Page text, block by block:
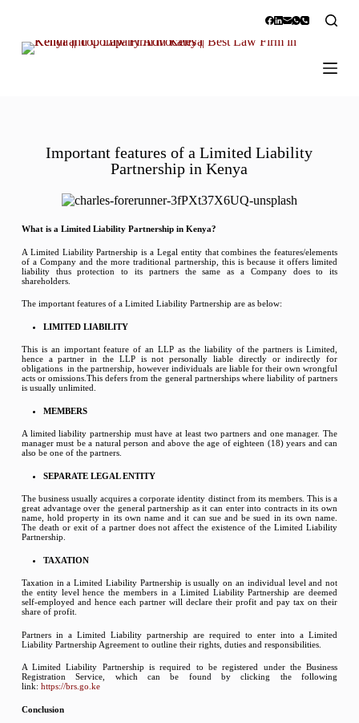
p
Important features of a Limited Liability
Partnership in Kenya
What is a Limited Liability Partnership in Kenya?
A Limited Liability Partnership is a Legal entity that combines the features/elements
of a Company and the more traditional partnership, this is because it offers limited
liability thus protection to its partners the same as a Company does to its
shareholders.
The important features of a Limited Liability Partnership are as below:
LIMITED LIABILITY
This is an important feature of an LLP as the liability of the partners is Limited,
hence a partner in the LLP is not personally liable directly or indirectly for
obligations in the partnership, however individuals are liable for their own wrongful
acts or omissions.This defers from the general partnerships where liability of partners
is usually unlimited.
MEMBERS
A limited liability partnership must have at least two partners and one manager. The
manager must be a natural person and above the age of eighteen (18) years and can
also be one of the partners.
SEPARATE LEGAL ENTITY
The business usually acquires a corporate identity distinct from its members. This is a
great advantage over the general partnership as it can enter into contracts in its own
name, hold property in its own name and it can sue and be sued in its own name.
The death or exit of a partner does not affect the existence of the Limited Liability
Partnership.
TAXATION
Taxation in a Limited Liability Partnership is usually on an individual level and not
the entity level hence the members in a Limited Liability Partnership are deemed
self-employed and hence each partner will declare their profit and pay tax on their
share of profit.
Partners in a Limited Liability partnership are required to enter into a Limited
Liability Partnership Agreement to outline their rights, duties and responsibilities.
A Limited Liability Partnership is required to be registered under the Business
Registration Service, which can be found by clicking the following
link: https://brs.go.ke
Conclusion